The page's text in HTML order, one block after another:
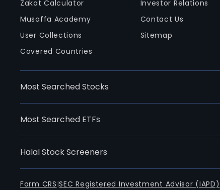
Zakat Calculator
Musaffa Academy
User Collections
Covered Countries
Investor Relations
Contact Us
Sitemap
Most Searched Stocks
Most Searched ETFs
Halal Stock Screeners
Form CRS |SEC Registered Investment Advisor (IAPD)